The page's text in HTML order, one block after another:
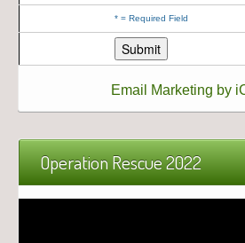
* = Required Field
Email Marketing by
Operation Rescue 2022